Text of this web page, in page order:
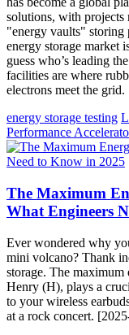
solutions, with
"energy vaults" storing
energy storage market
guess who’s leading
facilities are where
electrons meet the
energy storage testing
Performance
The Maximum
What Engineers
Ever wondered why
mini volcano? Thank
storage. The maximum
Henry (H), plays a
to your wireless
at a rock concert.